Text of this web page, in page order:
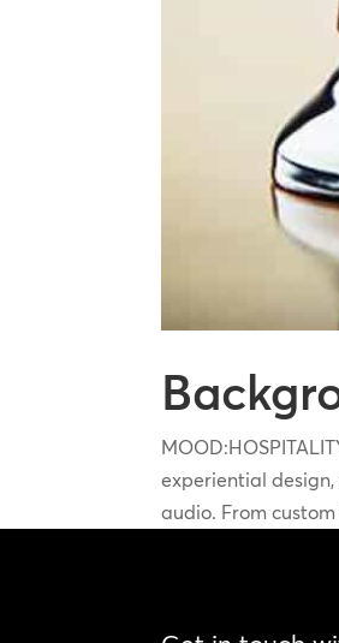
experiential
audio. From